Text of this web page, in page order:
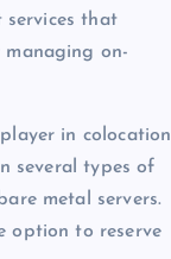
that
on-
in colocation
several types of
metal servers.
option to reserve